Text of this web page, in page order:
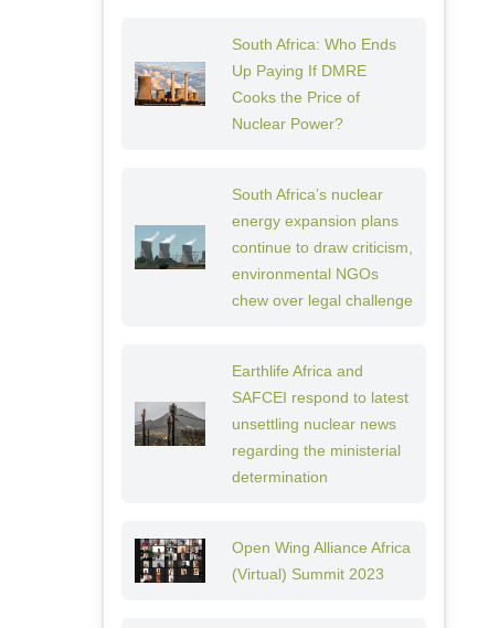
South Africa: Who Ends
Up Paying If DMRE
Cooks the Price of
Nuclear Power?
South Africa’s nuclear
energy expansion plans
continue to draw criticism,
environmental NGOs
chew over legal challenge
Earthlife Africa and
SAFCEI respond to latest
unsettling nuclear news
regarding the ministerial
determination
Open Wing Alliance Africa
(Virtual) Summit 2023